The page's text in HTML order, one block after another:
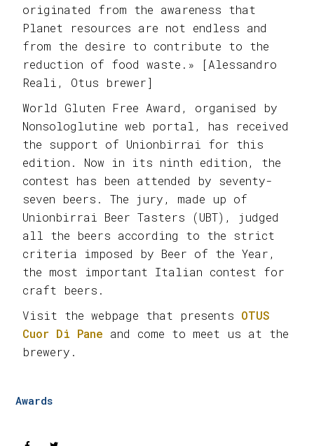
originated from the awareness that
Planet resources are not endless and
from the desire to contribute to the
reduction of food waste.» [Alessandro
Reali, Otus brewer]
World Gluten Free Award, organised by
Nonsologlutine web portal, has received
the support of Unionbirrai for this
edition. Now in its ninth edition, the
contest has been attended by seventy-
seven beers. The jury, made up of
Unionbirrai Beer Tasters (UBT), judged
all the beers according to the strict
criteria imposed by Beer of the Year,
the most important Italian contest for
craft beers.
Visit the webpage that presents OTUS
Cuor Di Pane and come to meet us at the
brewery.
Awards